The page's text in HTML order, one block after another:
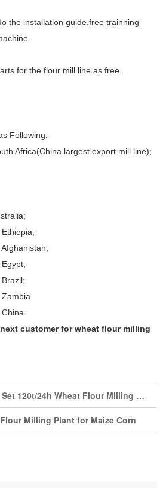
the installation guide,free trainning
for the flour mill line as free.
Following:
Africa(China largest export mill line);
customer for wheat flour milling
120t/24h Wheat Flour Milling Plant
Milling Plant for Maize Corn